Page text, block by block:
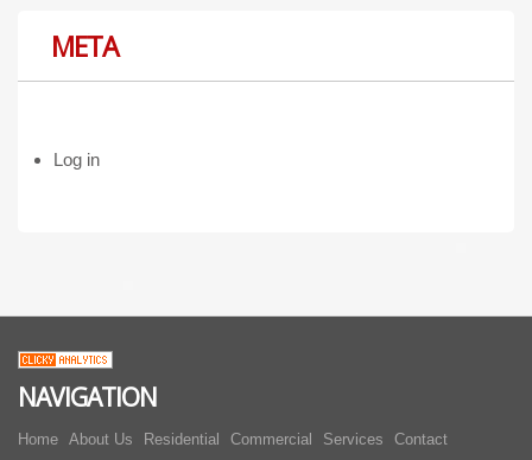
META
Log in
NAVIGATION
Home About Us Residential Commercial Services Contact